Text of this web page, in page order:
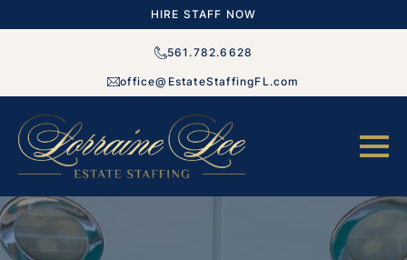
HIRE STAFF NOW
561.782.6628
office@EstateStaffingFL.com